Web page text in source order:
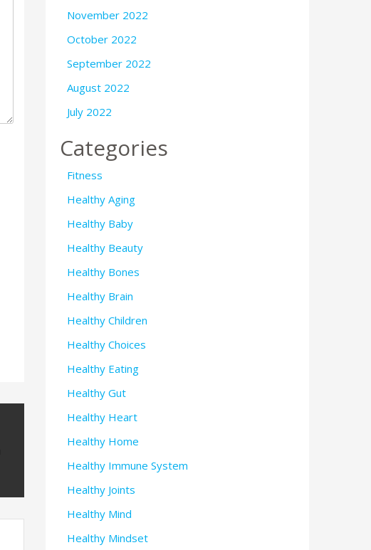
November 2022
October 2022
September 2022
August 2022
July 2022
Categories
Fitness
Healthy Aging
Healthy Baby
Healthy Beauty
Healthy Bones
Healthy Brain
Healthy Children
Healthy Choices
Healthy Eating
Healthy Gut
Healthy Heart
Healthy Home
Healthy Immune System
Healthy Joints
Healthy Mind
Healthy Mindset